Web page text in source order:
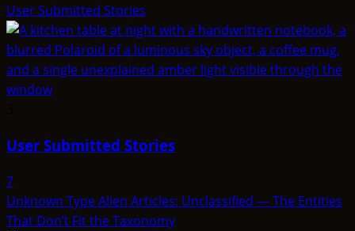
User Submitted Stories
User Submitted Stories
7
Unknown Type Alien Articles: Unclassified — The Entities
That Don’t Fit the Taxonomy